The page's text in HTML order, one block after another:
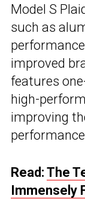
Model S
such as
improved
features
high-
improving
Read: The
Immensely